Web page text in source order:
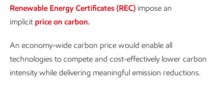
Renewable Energy Certificates (REC) impose an
implicit price on carbon.
An economy-wide carbon price would enable all
technologies to compete and cost-effectively lower carbon
intensity while delivering meaningful emission reductions.